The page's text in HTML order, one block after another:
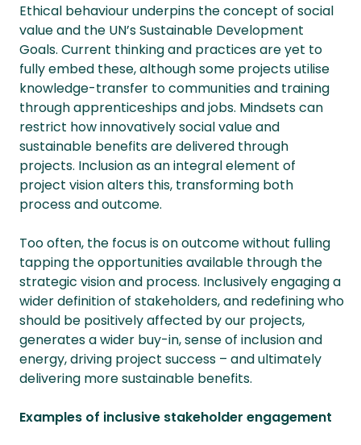
Ethical behaviour underpins the concept of social
value and the UN’s Sustainable Development
Goals. Current thinking and practices are yet to
fully embed these, although some projects utilise
knowledge-transfer to communities and training
through apprenticeships and jobs. Mindsets can
restrict how innovatively social value and
sustainable benefits are delivered through
projects. Inclusion as an integral element of
project vision alters this, transforming both
process and outcome.
Too often, the focus is on outcome without fulling
tapping the opportunities available through the
strategic vision and process. Inclusively engaging a
wider definition of stakeholders, and redefining who
should be positively affected by our projects,
generates a wider buy-in, sense of inclusion and
energy, driving project success – and ultimately
delivering more sustainable benefits.
Examples of inclusive stakeholder engagement